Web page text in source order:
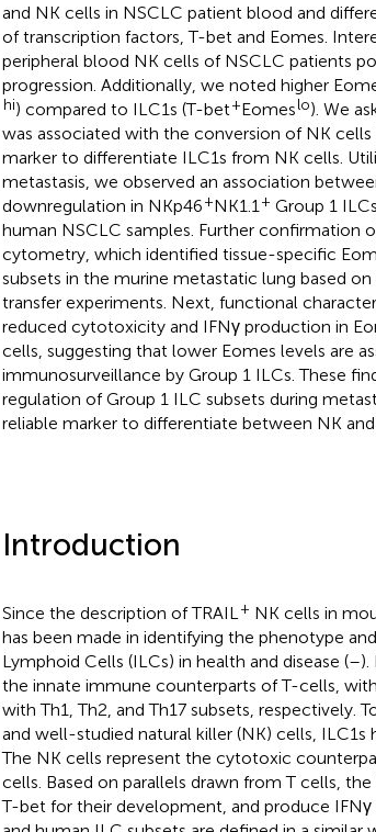
and NK cells in NSCLC patient blood and
of transcription factors, T-bet and Eomes.
peripheral blood NK cells of NSCLC patients
progression. Additionally, we noted higher
hi) compared to ILC1s (T-bet+Eomeslo). We
was associated with the conversion of NK cells
marker to differentiate ILC1s from NK cells.
metastasis, we observed an association
downregulation in NKp46+NK1.1 + Group 1
human NSCLC samples. Further confirmation
cytometry, which identified tissue-specific
subsets in the murine metastatic lung based
transfer experiments. Next, functional
reduced cytotoxicity and IFNγ production in
cells, suggesting that lower Eomes levels are
immunosurveillance by Group 1 ILCs. These
regulation of Group 1 ILC subsets during
reliable marker to differentiate between NK and
Introduction
Since the description of TRAIL + NK cells in
has been made in identifying the phenotype
Lymphoid Cells (ILCs) in health and disease (–).
the innate immune counterparts of T-cells,
with Th1, Th2, and Th17 subsets, respectively.
and well-studied natural killer (NK) cells, ILC1s
The NK cells represent the cytotoxic
cells. Based on parallels drawn from T cells,
T-bet for their development, and produce